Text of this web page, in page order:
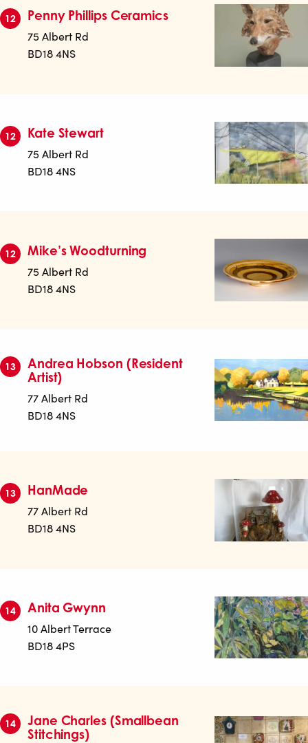
12 Penny Phillips Ceramics
75 Albert Rd
BD18 4NS
12 Kate Stewart
75 Albert Rd
BD18 4NS
12 Mike’s Woodturning
75 Albert Rd
BD18 4NS
13
Andrea Hobson (Resident
Artist)
77 Albert Rd
BD18 4NS
13 HanMade
77 Albert Rd
BD18 4NS
14 Anita Gwynn
10 Albert Terrace
BD18 4PS
14
Jane Charles (Smallbean
Stitchings)